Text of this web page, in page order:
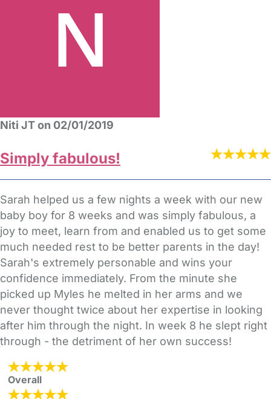
Niti JT on 02/01/2019
Simply fabulous!
Sarah helped us a few nights a week with our new
baby boy for 8 weeks and was simply fabulous, a
joy to meet, learn from and enabled us to get some
much needed rest to be better parents in the day!
Sarah's extremely personable and wins your
confidence immediately. From the minute she
picked up Myles he melted in her arms and we
never thought twice about her expertise in looking
after him through the night. In week 8 he slept right
through - the detriment of her own success!
Overall